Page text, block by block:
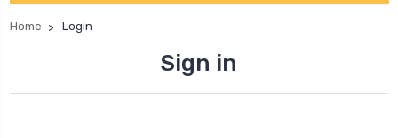
Home Login
Sign in